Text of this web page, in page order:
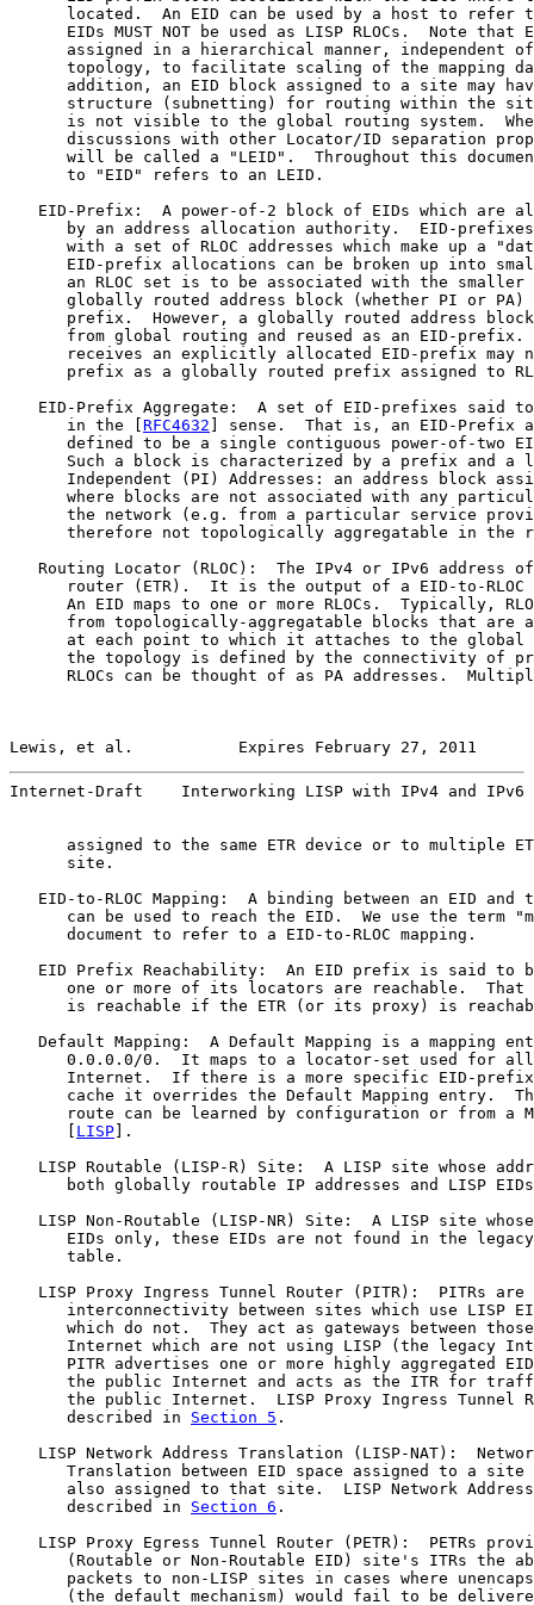
located.  An EID can be used by a host to refer
EIDs MUST NOT be used as LISP RLOCs.  Note that
assigned in a hierarchical manner, independent
topology, to facilitate scaling of the mapping
addition, an EID block assigned to a site may
structure (subnetting) for routing within the
is not visible to the global routing system.
discussions with other Locator/ID separation
will be called a "LEID".  Throughout this
      to "EID" refers to an LEID.
EID-Prefix:  A power-of-2 block of EIDs which are
by an address allocation authority.  EID-
with a set of RLOC addresses which make up a
EID-prefix allocations can be broken up into
an RLOC set is to be associated with the smaller
globally routed address block (whether PI or PA)
prefix.  However, a globally routed address
from global routing and reused as an EID-prefix.
receives an explicitly allocated EID-prefix may
prefix as a globally routed prefix assigned to
EID-Prefix Aggregate:  A set of EID-prefixes said
      in the [
RFC4632 ] sense.  That is, an EID-Prefix
defined to be a single contiguous power-of-two
Such a block is characterized by a prefix and a
Independent (PI) Addresses: an address block
where blocks are not associated with any
the network (e.g. from a particular service
therefore not topologically aggregatable in the
Routing Locator (RLOC):  The IPv4 or IPv6 address
router (ETR).  It is the output of a EID-to-RLOC
An EID maps to one or more RLOCs.  Typically,
from topologically-aggregatable blocks that are
at each point to which it attaches to the global
the topology is defined by the connectivity of
RLOCs can be thought of as PA addresses.
Lewis, et al.           Expires February 27, 2011
Internet-Draft    Interworking LISP with IPv4 and
assigned to the same ETR device or to multiple
      site.
EID-to-RLOC Mapping:  A binding between an EID and
can be used to reach the EID.  We use the term
      document to refer to a EID-to-RLOC mapping.
EID Prefix Reachability:  An EID prefix is said to
one or more of its locators are reachable.  That
is reachable if the ETR (or its proxy) is
Default Mapping:  A Default Mapping is a mapping
0.0.0.0/0.  It maps to a locator-set used for
Internet.  If there is a more specific EID-
cache it overrides the Default Mapping entry.
route can be learned by configuration or from a
      [
LISP].
LISP Routable (LISP-R) Site:  A LISP site whose
both globally routable IP addresses and LISP
LISP Non-Routable (LISP-NR) Site:  A LISP site
EIDs only, these EIDs are not found in the
      table.
LISP Proxy Ingress Tunnel Router (PITR):  PITRs are
interconnectivity between sites which use LISP
which do not.  They act as gateways between
Internet which are not using LISP (the legacy
PITR advertises one or more highly aggregated
the public Internet and acts as the ITR for
the public Internet.  LISP Proxy Ingress Tunnel
      described in
Section 5 .
LISP Network Address Translation (LISP-NAT):
Translation between EID space assigned to a site
also assigned to that site.  LISP Network
      described in
Section 6 .
LISP Proxy Egress Tunnel Router (PETR):  PETRs
(Routable or Non-Routable EID) site's ITRs the
packets to non-LISP sites in cases where
(the default mechanism) would fail to be